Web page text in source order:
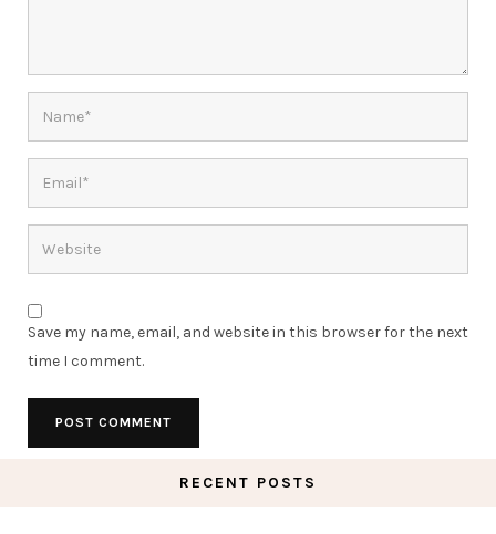
Save my name, email, and website in this browser for the next
time I comment.
RECENT POSTS